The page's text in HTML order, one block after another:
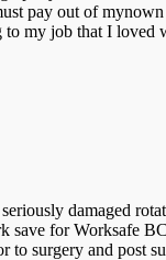
pay out of
my job that I
damaged
save for Worksafe
surgery and post